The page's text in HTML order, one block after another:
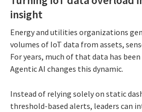
insight
Energy and utilities organizations
volumes of IoT data from assets,
For years, much of that data has
Agentic AI changes this dynamic.
Instead of relying solely on static
threshold-based alerts, leaders can